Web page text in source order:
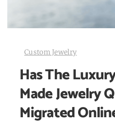
Custom Jewelry
Has The
Made Jewelry
Migrated